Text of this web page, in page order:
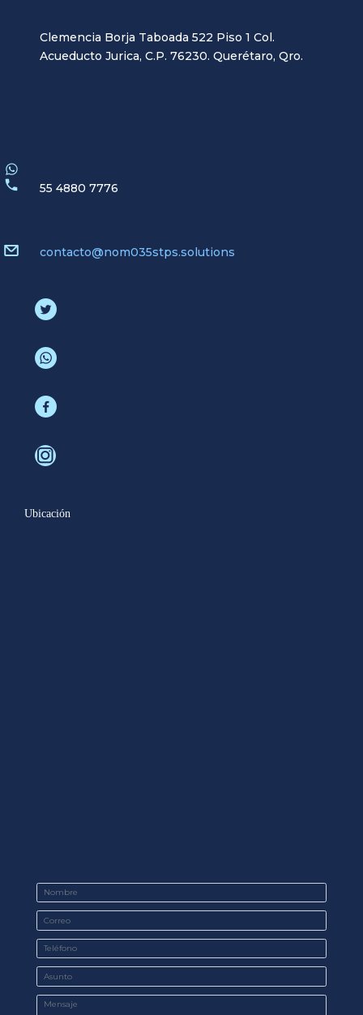
Clemencia Borja Taboada 522 Piso 1 Col.
Acueducto Jurica, C.P. 76230. Querétaro, Qro.
55 4880 7776
contacto@nom035stps.solutions
Ubicación